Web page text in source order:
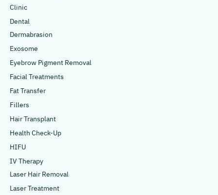
Clinic
Dental
Dermabrasion
Exosome
Eyebrow Pigment Removal
Facial Treatments
Fat Transfer
Fillers
Hair Transplant
Health Check-Up
HIFU
IV Therapy
Laser Hair Removal
Laser Treatment